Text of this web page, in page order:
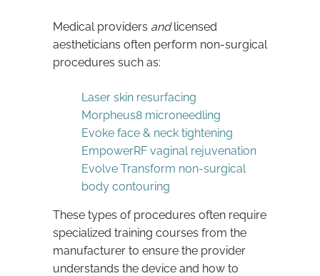
Medical providers andlicensed
aestheticians often perform non-surgical
procedures such as:
Laser skin resurfacing
Morpheus8 microneedling
Evoke face & neck tightening
EmpowerRF vaginal rejuvenation
Evolve Transform non-surgical
body contouring
These types of procedures often require
specialized training courses from the
manufacturer to ensure the provider
understands the device and how to